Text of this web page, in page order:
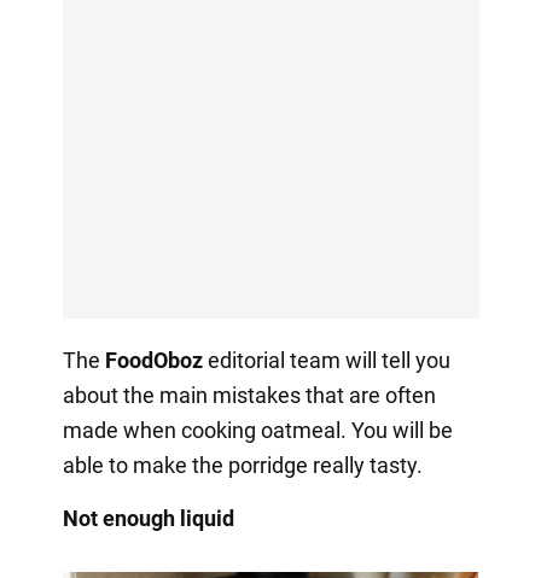
The FoodObozeditorial team will tell you
about the main mistakes that are often
made when cooking oatmeal. You will be
able to make the porridge really tasty.
Not enough liquid